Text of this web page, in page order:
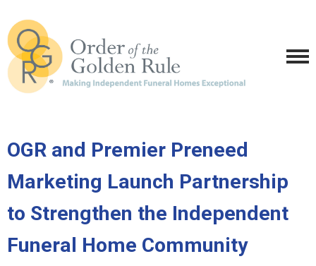
OGR and Premier Preneed
Marketing Launch Partnership
to Strengthen the Independent
Funeral Home Community